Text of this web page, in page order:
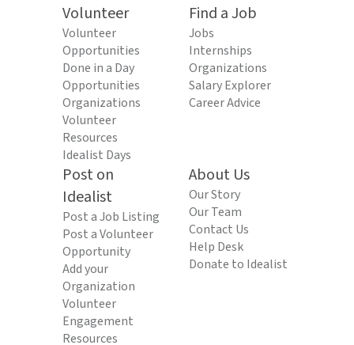
Volunteer
Volunteer
Opportunities
Done in a Day
Opportunities
Organizations
Volunteer
Resources
Idealist Days
Find a Job
Jobs
Internships
Organizations
Salary Explorer
Career Advice
Post on
Idealist
Post a Job Listing
Post a Volunteer
Opportunity
Add your
Organization
Volunteer
Engagement
Resources
About Us
Our Story
Our Team
Contact Us
Help Desk
Donate to Idealist